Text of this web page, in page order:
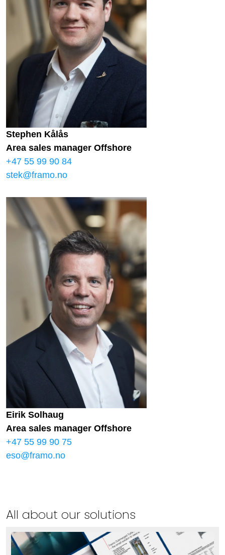
Stephen Kålås
Area sales manager Offshore
+47 55 99 90 84
stek@framo.no
Eirik Solhaug
Area sales manager Offshore
+47 55 99 90 75
eso@framo.no
All about our solutions